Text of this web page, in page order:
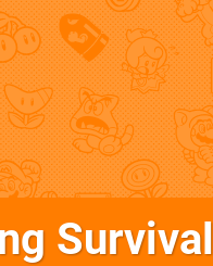
Survival